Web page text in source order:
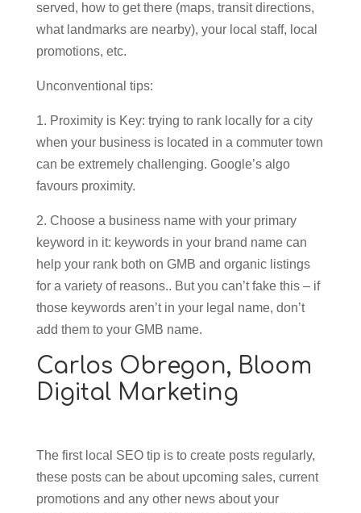
served, how to get there (maps, transit directions,
what landmarks are nearby), your local staff, local
promotions, etc.
Unconventional tips:
1. Proximity is Key: trying to rank locally for a city
when your business is located in a commuter town
can be extremely challenging. Google’s algo
favours proximity.
2. Choose a business name with your primary
keyword in it: keywords in your brand name can
help your rank both on GMB and organic listings
for a variety of reasons.. But you can’t fake this – if
those keywords aren’t in your legal name, don’t
add them to your GMB name.
Carlos Obregon, Bloom
Digital Marketing
The first local SEO tip is to create posts regularly,
these posts can be about upcoming sales, current
promotions and any other news about your